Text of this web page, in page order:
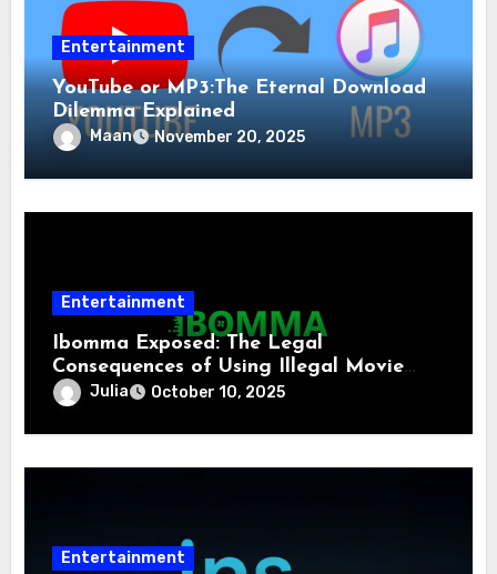
Entertainment
YouTube or MP3:The Eternal Download
Dilemma Explained
Maan November 20, 2025
Entertainment
Ibomma Exposed: The Legal
Consequences of Using Illegal Movie
Download Sites
Julia October 10, 2025
Entertainment